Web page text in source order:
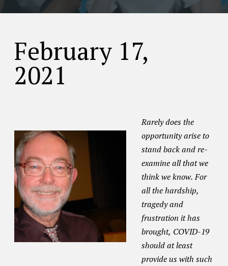
February 17,
2021
Rarely does the
opportunity arise to
stand back and re-
examine all that we
think we know. For
all the hardship,
tragedy and
frustration it has
brought, COVID-19
should at least
provide us with such